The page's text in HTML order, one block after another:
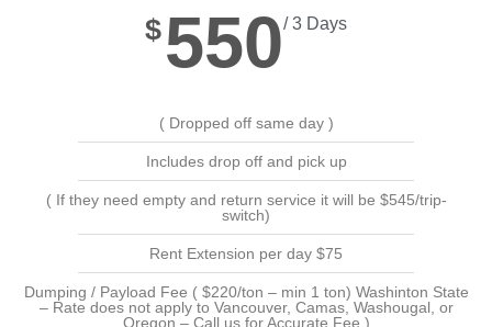
$550/ 3 Days
( Dropped off same day )
Includes drop off and pick up
( If they need empty and return service it will be $545/trip-
switch)
Rent Extension per day $75
Dumping / Payload Fee ( $220/ton – min 1 ton) Washinton State
– Rate does not apply to Vancouver, Camas, Washougal, or
Oregon – Call us for Accurate Fee )